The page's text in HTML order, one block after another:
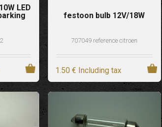
LED
festoon bulb 12V/18W
707049 reference citroen
1.50 € Including tax